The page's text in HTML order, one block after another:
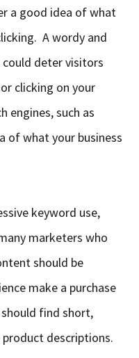
a good idea of what
A wordy and
deter visitors
clicking on your
engines, such as
of what your business
keyword use,
marketers who
should be
make a purchase
find short,
descriptions.